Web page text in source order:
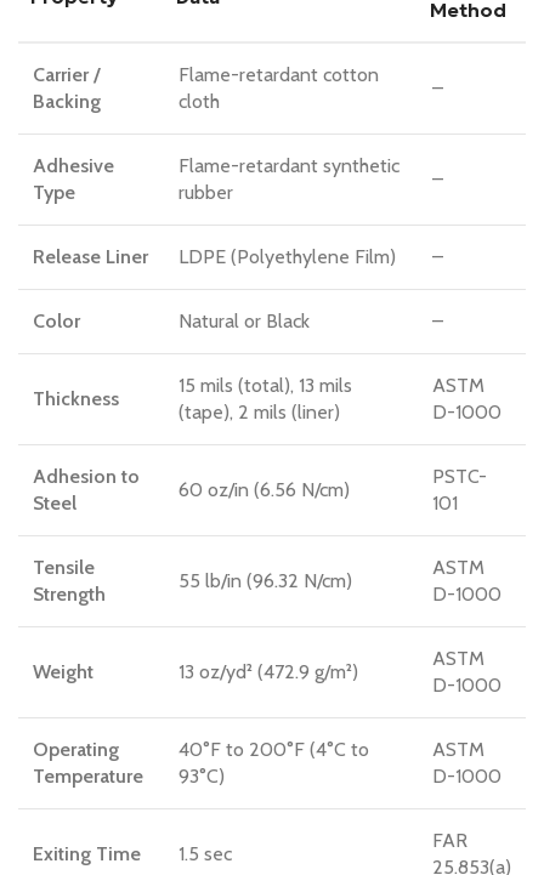
Method
Carrier /
Backing
Flame-retardant cotton
cloth
–
Adhesive
Type
Flame-retardant synthetic
rubber
–
Release Liner LDPE (Polyethylene Film) –
Color Natural or Black –
Thickness
15 mils (total), 13 mils
(tape), 2 mils (liner)
ASTM
D-1000
Adhesion to
Steel
60 oz/in (6.56 N/cm)
PSTC-
101
Tensile
Strength
55 lb/in (96.32 N/cm)
ASTM
D-1000
Weight 13 oz/yd² (472.9 g/m²)
ASTM
D-1000
Operating
Temperature
40°F to 200°F (4°C to
93°C)
ASTM
D-1000
Exiting Time 1.5 sec
FAR
25.853(a)